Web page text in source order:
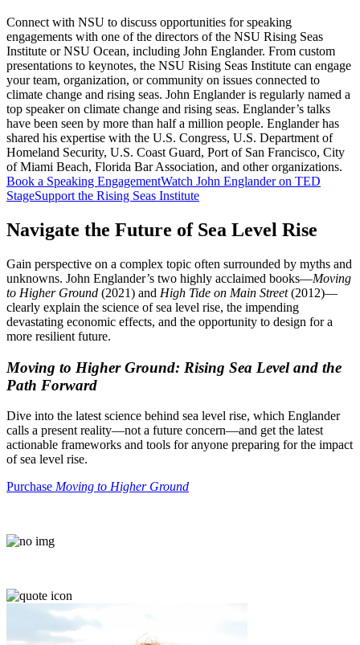
Connect with NSU to discuss opportunities for speaking
engagements with one of the directors of the NSU Rising Seas
Institute or NSU Ocean, including John Englander. From custom
presentations to keynotes, the NSU Rising Seas Institute can engage
your team, organization, or community on issues connected to
climate change and rising seas. John Englander is regularly named a
top speaker on climate change and rising seas. Englander’s talks
have been seen by more than half a million people. Englander has
shared his expertise with the U.S. Congress, U.S. Department of
Homeland Security, U.S. Coast Guard, Port of San Francisco, City
of Miami Beach, Florida Bar Association, and other organizations.
Book a Speaking EngagementWatch John Englander on TED
StageSupport the Rising Seas Institute
Navigate the Future of Sea Level Rise
Gain perspective on a complex topic often surrounded by myths and
unknowns. John Englander’s two highly acclaimed books—Moving
to Higher Ground (2021) and High Tide on Main Street(2012)—
clearly explain the science of sea level rise, the impending
devastating economic effects, and the opportunity to design for a
more resilient future.
Moving to Higher Ground: Rising Sea Level and the
Path Forward
Dive into the latest science behind sea level rise, which Englander
calls a present reality—not a future concern—and get the latest
actionable frameworks and tools for anyone preparing for the impact
of sea level rise.
Purchase Moving to Higher Ground